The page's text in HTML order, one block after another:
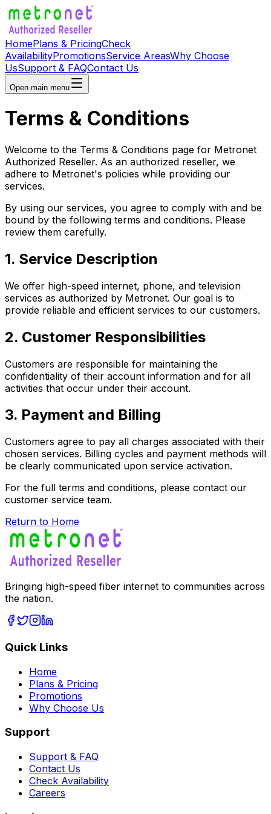
HomePlans & PricingCheck
AvailabilityPromotionsService AreasWhy Choose
UsSupport & FAQContact Us
Open main menu
Terms & Conditions
Welcome to the Terms & Conditions page for Metronet
Authorized Reseller. As an authorized reseller, we
adhere to Metronet's policies while providing our
services.
By using our services, you agree to comply with and be
bound by the following terms and conditions. Please
review them carefully.
1. Service Description
We offer high-speed internet, phone, and television
services as authorized by Metronet. Our goal is to
provide reliable and efficient services to our customers.
2. Customer Responsibilities
Customers are responsible for maintaining the
confidentiality of their account information and for all
activities that occur under their account.
3. Payment and Billing
Customers agree to pay all charges associated with their
chosen services. Billing cycles and payment methods will
be clearly communicated upon service activation.
For the full terms and conditions, please contact our
customer service team.
Return to Home
Bringing high-speed fiber internet to communities across
the nation.
Quick Links
Home
Plans & Pricing
Promotions
Why Choose Us
Support
Support & FAQ
Contact Us
Check Availability
Careers